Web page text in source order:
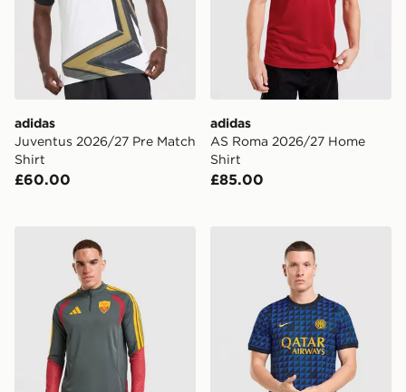
adidas
Juventus 2026/27 Pre Match
Shirt
£60.00
adidas
AS Roma 2026/27 Home
Shirt
£85.00
adidas AS Roma Tiro 26 Training Top